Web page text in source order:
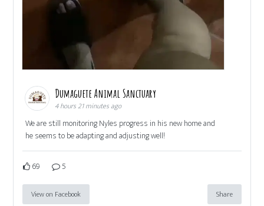
Dumaguete Animal Sanctuary
4 hours 21 minutes ago
We are still monitoring Nyles progress in his new home and
he seems to be adapting and adjusting well!
69 5
View on Facebook Share